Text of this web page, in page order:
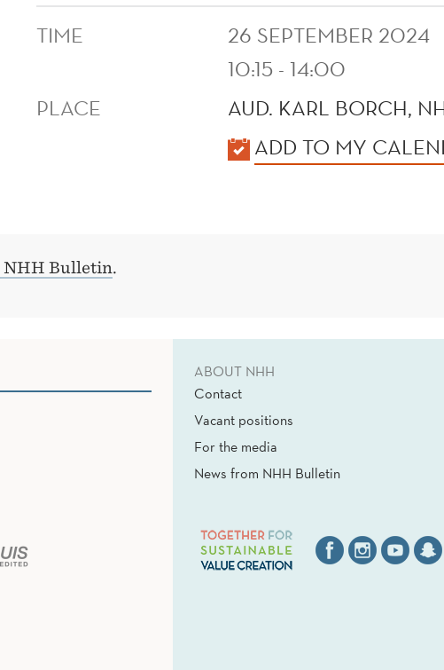
TIME
26 SEPTEMBER 2024
10:15 - 14:00
PLACE
AUD. KARL BORCH,
ADD TO MY
NHH Bulletin.
ABOUT NHH
Contact
Vacant positions
For the media
News from NHH Bulletin